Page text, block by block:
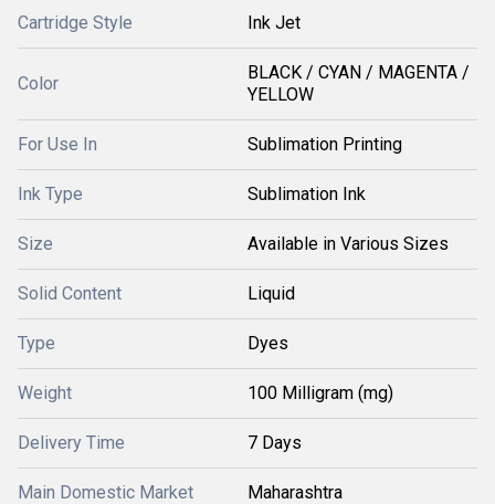
Cartridge Style Ink Jet
Color
BLACK / CYAN / MAGENTA /
YELLOW
For Use In Sublimation Printing
Ink Type Sublimation Ink
Size Available in Various Sizes
Solid Content Liquid
Type Dyes
Weight 100 Milligram (mg)
Delivery Time 7 Days
Main Domestic Market Maharashtra